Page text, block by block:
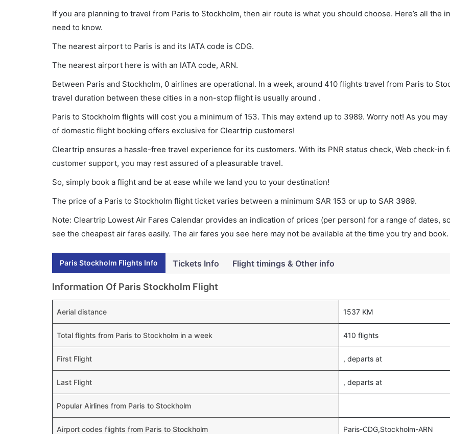
If you are planning to travel from Paris to Stockholm, then air route is what you should choose. Here’s all the
need to know.
The nearest airport to Paris is and its IATA code is CDG.
The nearest airport here is with an IATA code, ARN.
Between Paris and Stockholm, 0 airlines are operational. In a week, around 410 flights travel from Paris to
travel duration between these cities in a non-stop flight is usually around .
Paris to Stockholm flights will cost you a minimum of 153. This may extend up to 3989. Worry not! As you
of domestic flight booking offers exclusive for Cleartrip customers!
Cleartrip ensures a hassle-free travel experience for its customers. With its PNR status check, Web check-in
customer support, you may rest assured of a pleasurable travel.
So, simply book a flight and be at ease while we land you to your destination!
The price of a Paris to Stockholm flight ticket varies between a minimum SAR 153 or up to SAR 3989.
Note: Cleartrip Lowest Air Fares Calendar provides an indication of prices (per person) for a range of dates,
see the cheapest air fares easily. The air fares you see here may not be available at the time you try and book.
Paris Stockholm Flights Info Tickets Info Flight timings & Other info
Information Of Paris Stockholm Flight
Aerial distance 1537 KM
Total flights from Paris to Stockholm in a week 410 flights
First Flight , departs at
Last Flight , departs at
Popular Airlines from Paris to Stockholm
Airport codes flights from Paris to Stockholm Paris-CDG,Stockholm-ARN